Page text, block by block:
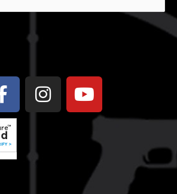
Facebook-
f
Instagram
Youtube